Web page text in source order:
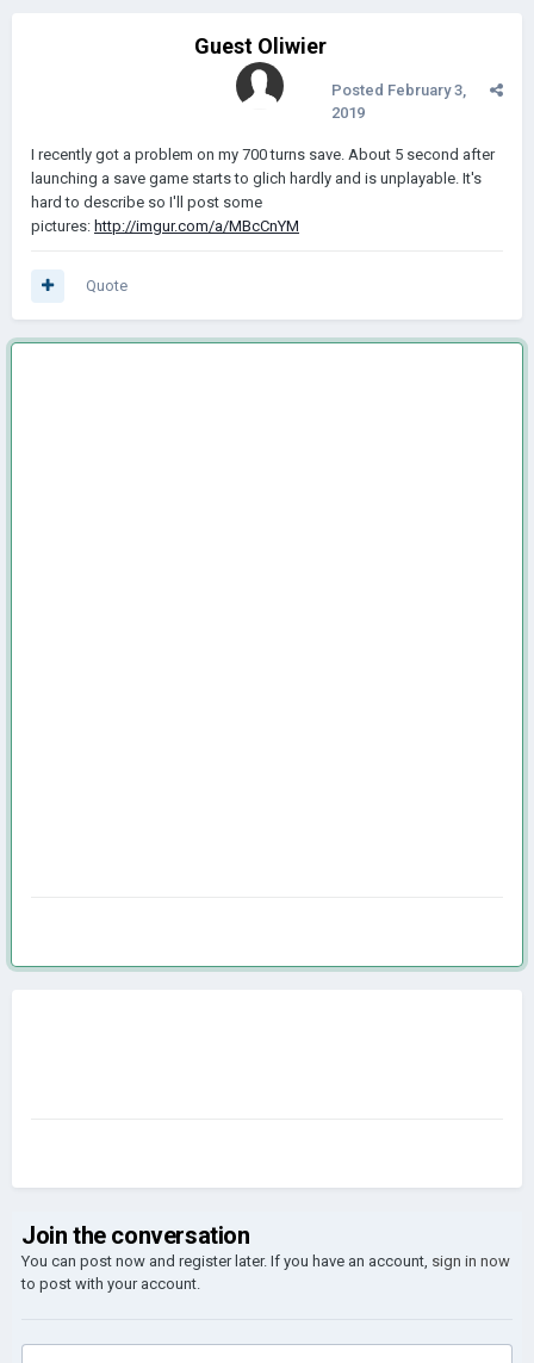
Guest Oliwier
Posted February 3,
2019
I recently got a problem on my 700 turns save. About 5 second after
launching a save game starts to glich hardly and is unplayable. It's
hard to describe so I'll post some
pictures: http://imgur.com/a/MBcCnYM
Quote
Join the conversation
You can post now and register later. If you have an account, sign in now
to post with your account.